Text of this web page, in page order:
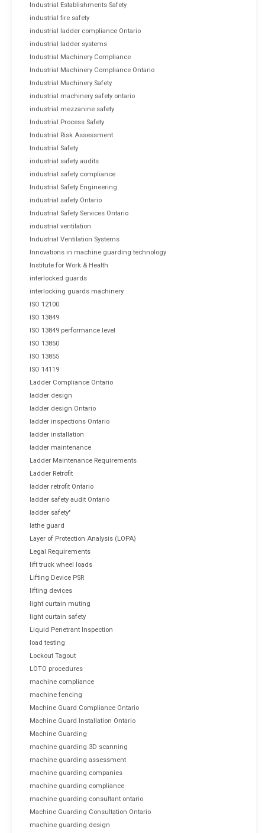
Industrial Establishments Safety
industrial fire safety
industrial ladder compliance Ontario
industrial ladder systems
Industrial Machinery Compliance
Industrial Machinery Compliance Ontario
Industrial Machinery Safety
industrial machinery safety ontario
industrial mezzanine safety
Industrial Process Safety
Industrial Risk Assessment
Industrial Safety
industrial safety audits
industrial safety compliance
Industrial Safety Engineering
industrial safety Ontario
Industrial Safety Services Ontario
industrial ventilation
Industrial Ventilation Systems
Innovations in machine guarding technology
Institute for Work & Health
interlocked guards
interlocking guards machinery
ISO 12100
ISO 13849
ISO 13849 performance level
ISO 13850
ISO 13855
ISO 14119
Ladder Compliance Ontario
ladder design
ladder design Ontario
ladder inspections Ontario
ladder installation
ladder maintenance
Ladder Maintenance Requirements
Ladder Retrofit
ladder retrofit Ontario
ladder safety audit Ontario
ladder safety"
lathe guard
Layer of Protection Analysis (LOPA)
Legal Requirements
lift truck wheel loads
Lifting Device PSR
lifting devices
light curtain muting
light curtain safety
Liquid Penetrant Inspection
load testing
Lockout Tagout
LOTO procedures
machine compliance
machine fencing
Machine Guard Compliance Ontario
Machine Guard Installation Ontario
Machine Guarding
machine guarding 3D scanning
machine guarding assessment
machine guarding companies
machine guarding compliance
machine guarding consultant ontario
Machine Guarding Consultation Ontario
machine guarding design